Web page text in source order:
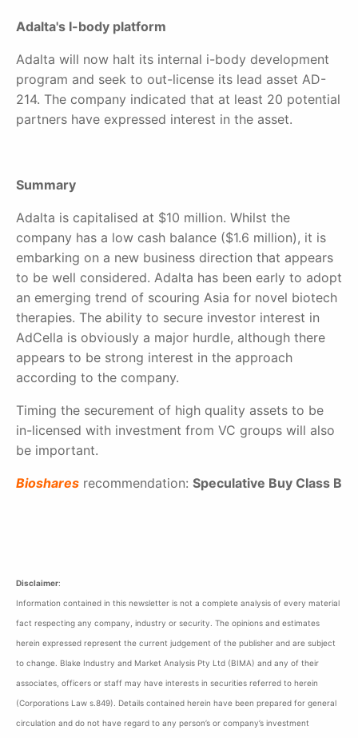
Adalta's I-body platform
Adalta will now halt its internal i-body development
program and seek to out-license its lead asset AD-
214. The company indicated that at least 20 potential
partners have expressed interest in the asset.
Summary
Adalta is capitalised at $10 million. Whilst the
company has a low cash balance ($1.6 million), it is
embarking on a new business direction that appears
to be well considered. Adalta has been early to adopt
an emerging trend of scouring Asia for novel biotech
therapies. The ability to secure investor interest in
AdCella is obviously a major hurdle, although there
appears to be strong interest in the approach
according to the company.
Timing the securement of high quality assets to be
in-licensed with investment from VC groups will also
be important.
Bioshares recommendation: Speculative Buy Class B
Disclaimer:
Information contained in this newsletter is not a complete analysis of every material
fact respecting any company, industry or security. The opinions and estimates
herein expressed represent the current judgement of the publisher and are subject
to change. Blake Industry and Market Analysis Pty Ltd (BIMA) and any of their
associates, officers or staff may have interests in securities referred to herein
(Corporations Law s.849). Details contained herein have been prepared for general
circulation and do not have regard to any person’s or company’s investment